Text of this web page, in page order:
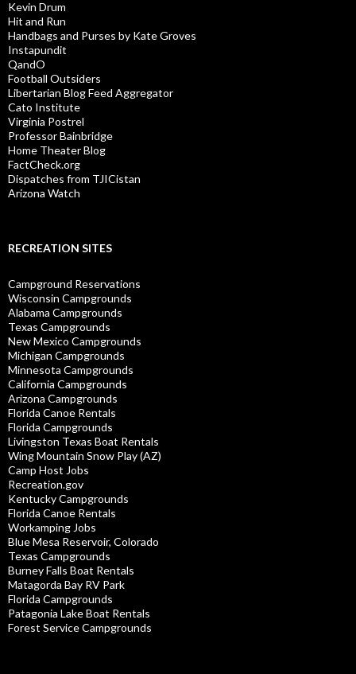
Kevin Drum
Hit and Run
Handbags and Purses by Kate Groves
Instapundit
QandO
Football Outsiders
Libertarian Blog Feed Aggregator
Cato Institute
Virginia Postrel
Professor Bainbridge
Home Theater Blog
FactCheck.org
Dispatches from TJICistan
Arizona Watch
RECREATION SITES
Campground Reservations
Wisconsin Campgrounds
Alabama Campgrounds
Texas Campgrounds
New Mexico Campgrounds
Michigan Campgrounds
Minnesota Campgrounds
California Campgrounds
Arizona Campgrounds
Florida Canoe Rentals
Florida Campgrounds
Livingston Texas Boat Rentals
Wing Mountain Snow Play (AZ)
Camp Host Jobs
Recreation.gov
Kentucky Campgrounds
Florida Canoe Rentals
Workamping Jobs
Blue Mesa Reservoir, Colorado
Texas Campgrounds
Burney Falls Boat Rentals
Matagorda Bay RV Park
Florida Campgrounds
Patagonia Lake Boat Rentals
Forest Service Campgrounds